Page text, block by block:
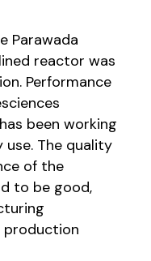
Parawada
reactor was
Performance
been working
The quality
of the
to be good,
production